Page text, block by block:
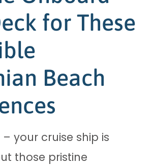
for These
Beach
– your cruise ship is
those pristine